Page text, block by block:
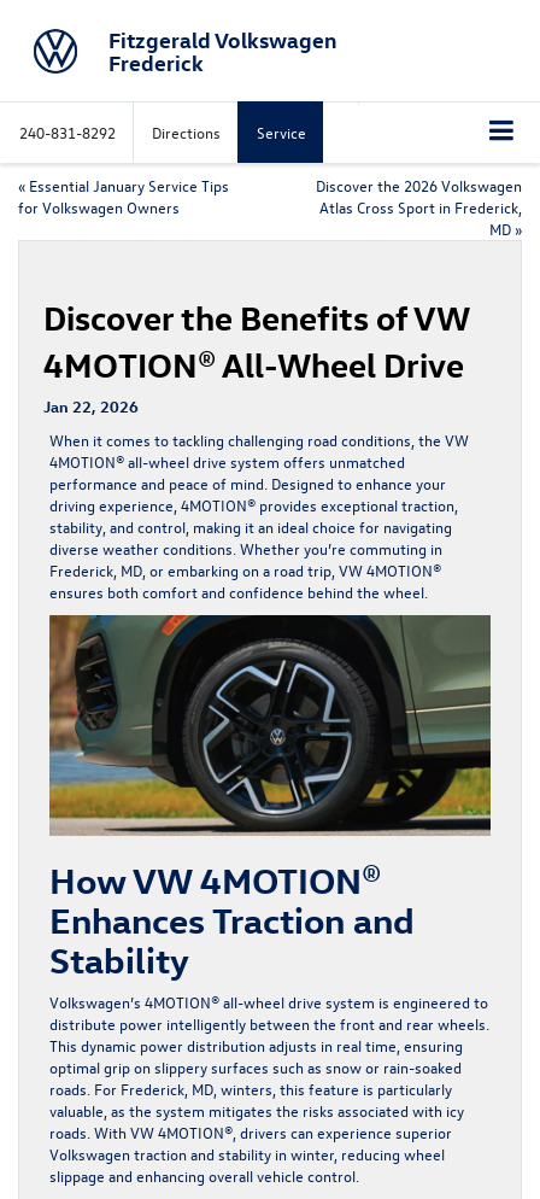
Fitzgerald Volkswagen
Frederick
240-831-8292 Directions Service
« Essential January Service Tips
for Volkswagen Owners
Discover the 2026 Volkswagen
Atlas Cross Sport in Frederick,
MD »
Discover the Benefits of VW
4MOTION® All-Wheel Drive
Jan 22, 2026
When it comes to tackling challenging road conditions, the VW
4MOTION® all-wheel drive system offers unmatched
performance and peace of mind. Designed to enhance your
driving experience, 4MOTION® provides exceptional traction,
stability, and control, making it an ideal choice for navigating
diverse weather conditions. Whether you’re commuting in
Frederick, MD, or embarking on a road trip, VW 4MOTION®
ensures both comfort and confidence behind the wheel.
How VW 4MOTION®
Enhances Traction and
Stability
Volkswagen’s 4MOTION® all-wheel drive system is engineered to
distribute power intelligently between the front and rear wheels.
This dynamic power distribution adjusts in real time, ensuring
optimal grip on slippery surfaces such as snow or rain-soaked
roads. For Frederick, MD, winters, this feature is particularly
valuable, as the system mitigates the risks associated with icy
roads. With VW 4MOTION®, drivers can experience superior
Volkswagen traction and stability in winter, reducing wheel
slippage and enhancing overall vehicle control.